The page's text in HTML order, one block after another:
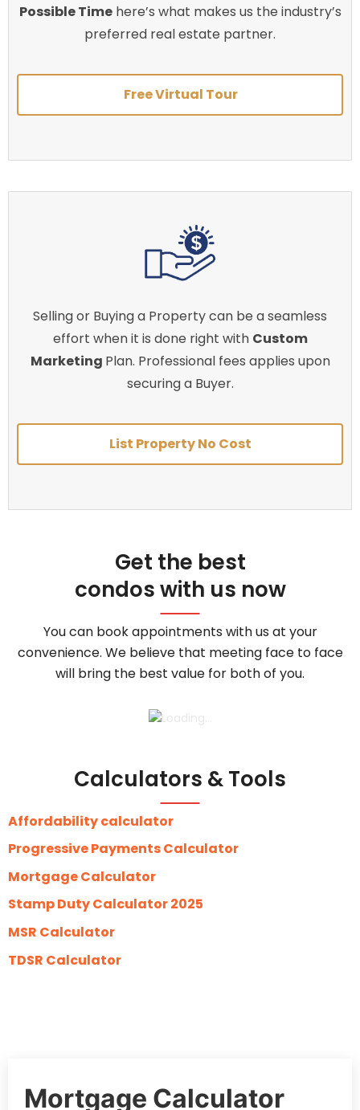
Possible Timehere’s what makes us the industry’s
preferred real estate partner.
Free Virtual Tour
Selling or Buying a Property can be a seamless
effort when it is done right with Custom
Marketing Plan. Professional fees applies upon
securing a Buyer.
List Property No Cost
Get the best
condos with us now
You can book appointments with us at your
convenience. We believe that meeting face to face
will bring the best value for both of you.
Calculators & Tools
Affordability calculator
Progressive Payments Calculator
Mortgage Calculator
Stamp Duty Calculator 2025
MSR Calculator
TDSR Calculator